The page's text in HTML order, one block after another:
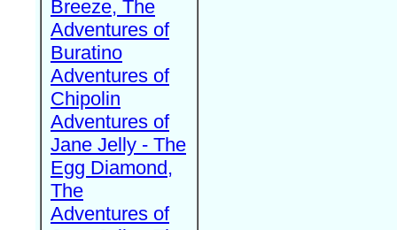
Breeze, The
Adventures of
Buratino
Adventures of
Chipolin
Adventures of
Jane Jelly - The
Egg Diamond,
The
Adventures of